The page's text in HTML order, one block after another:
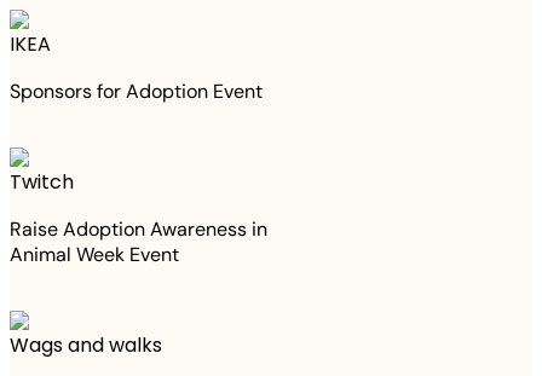
IKEA
Sponsors for Adoption Event
Twitch
Raise Adoption Awareness in
Animal Week Event
Wags and walks